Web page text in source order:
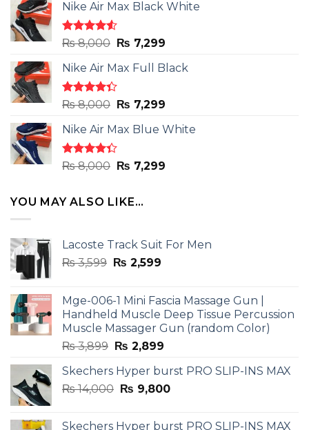
Nike Air Max Black White
Rated
out
of 5
₨8,000 Original
was:
₨ 8,000.
₨ 7,299Current
is:
Nike Air Max Full Black
Rated
out
of 5
₨8,000 Original
was:
₨ 8,000.
₨ 7,299Current
is:
Nike Air Max Blue White
Rated
out
₨8,000 Original
was:
₨ 8,000.
₨ 7,299Current
YOU MAY ALSO LIKE…
Lacoste Track Suit For Men
₨3,599 Original
₨ 3,599.
₨ 2,599Current
₨ 2,599.
Mge-006-1 Mini Fascia Massage Gun |
Handheld Muscle Deep Tissue Percussion
Muscle Massager Gun (random Color)
₨3,899 Original
was:
₨ 3,899.
₨ 2,899Current
is:
₨ 2,899.
Skechers Hyper burst PRO SLIP-INS MAX
₨14,000 Original
₨ 9,800Current
Skechers Hyper burst PRO SLIP-INS MAX